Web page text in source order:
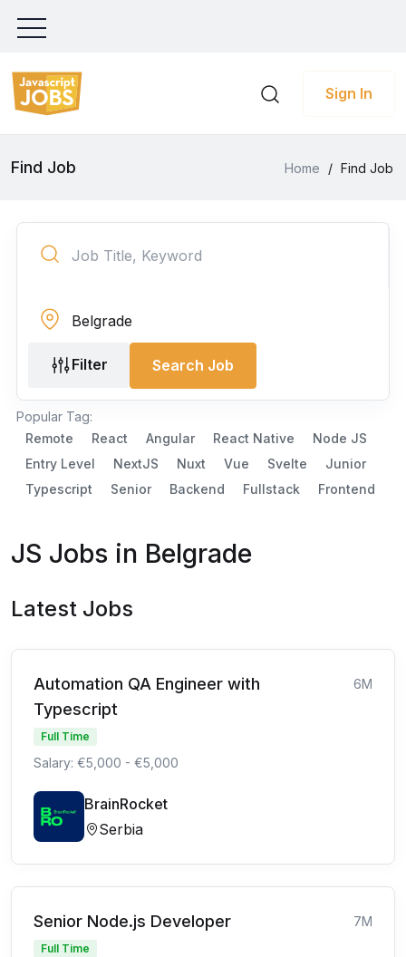
Sign In
Find Job Home / Find Job
Filter Search Job
Popular Tag:
Remote
React Angular React Native
Node JS
Entry Level
NextJS Nuxt Vue Svelte
Junior
Typescript
Senior Backend Fullstack Frontend
JS Jobs in Belgrade
Latest Jobs
Automation QA Engineer with
Typescript
6M
Full Time
Salary: €5,000 - €5,000
BrainRocket
Serbia
Senior Node.js Developer 7M
Full Time